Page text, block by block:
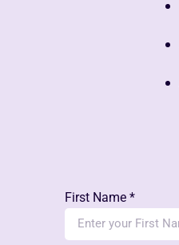
First Name *